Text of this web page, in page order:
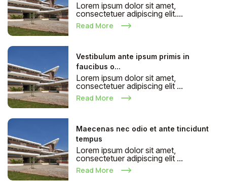
Lorem ipsum dolor sit amet,
consectetuer adipiscing elit....
Read More
Vestibulum ante ipsum primis in
faucibus o...
Lorem ipsum dolor sit amet,
consectetuer adipiscing elit ...
Read More
Maecenas nec odio et ante tincidunt
tempus
Lorem ipsum dolor sit amet,
consectetuer adipiscing elit ...
Read More